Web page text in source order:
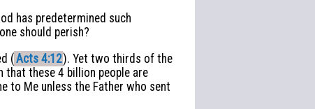
has predetermined such
should perish?
(Acts 4:12). Yet two thirds of the
that these 4 billion people are
to Me unless the Father who sent